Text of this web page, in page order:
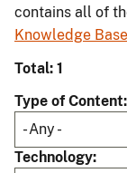
contains all of
Knowledge Base
Total: 1
Type of Content
Technology